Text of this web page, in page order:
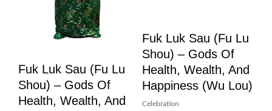
Fuk Luk Sau (Fu Lu
Shou) – Gods Of
Health, Wealth, And
Fuk Luk Sau (Fu Lu
Shou) – Gods Of
Health, Wealth, And
Happiness (Wu Lou)
Celebration